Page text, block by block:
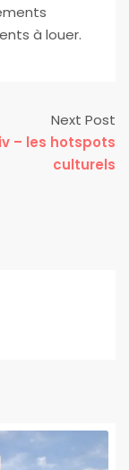
à louer.
Next Post
– les hotspots
culturels